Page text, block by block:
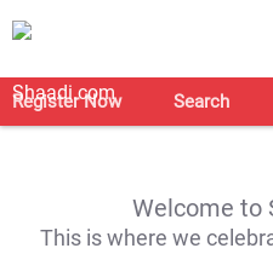
Register Now Search
Welcome to
This is where we